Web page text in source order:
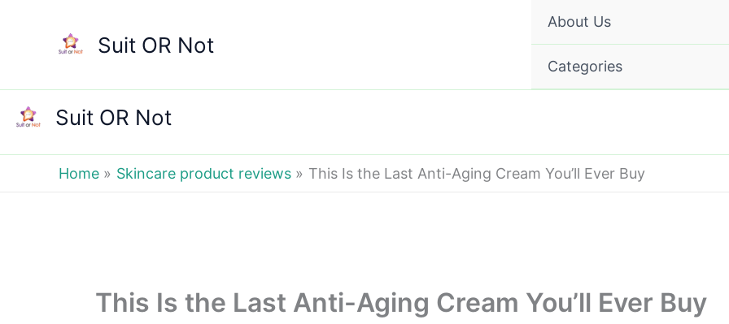
Suit OR Not
About Us
Categories
Suit OR Not
Home Skincare product reviews This Is the Last Anti-Aging Cream You’ll Ever Buy
This Is the Last Anti-Aging Cream You’ll Ever Buy